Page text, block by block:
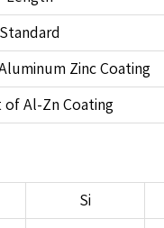
Standard
Zinc Coating
of Al-Zn Coating
Si